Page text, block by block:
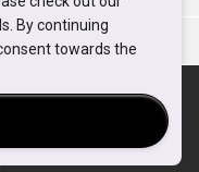
By continuing
towards the
Privacy Policy